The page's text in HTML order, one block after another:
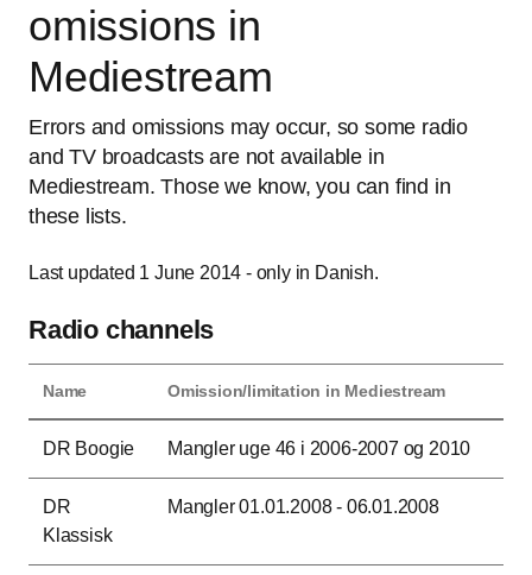
omissions in
Mediestream
Errors and omissions may occur, so some radio
and TV broadcasts are not available in
Mediestream. Those we know, you can find in
these lists.
Last updated 1 June 2014 - only in Danish.
Radio channels
Name Omission/limitation in Mediestream
DR Boogie Mangler uge 46 i 2006-2007 og 2010
DR
Klassisk
Mangler 01.01.2008 - 06.01.2008